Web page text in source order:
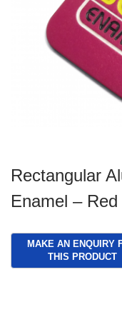
Rectangular
Enamel – Red